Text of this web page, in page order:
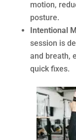
motion,
posture.
Intentional
session is
and breath,
quick fixes.